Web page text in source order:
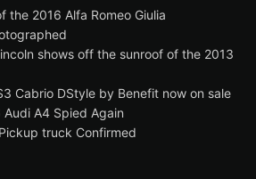
the 2016 Alfa Romeo Giulia
shows off the sunroof of the 2013
Cabrio DStyle by Benefit now on sale
Audi A4 Spied Again
truck Confirmed